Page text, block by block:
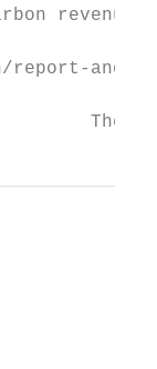
report-and-
The